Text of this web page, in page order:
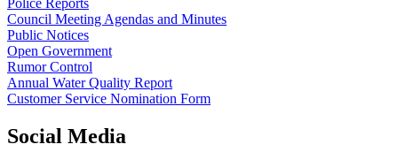
Council Meeting Agendas and Minutes
Public Notices
Open Government
Rumor Control
Annual Water Quality Report
Customer Service Nomination Form
Social Media